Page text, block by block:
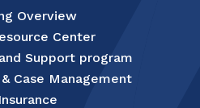
Overview
Center
Support program
Case Management